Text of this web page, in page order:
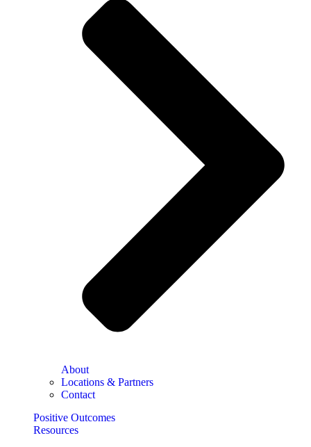
About
Locations & Partners
Contact
Positive Outcomes
Resources